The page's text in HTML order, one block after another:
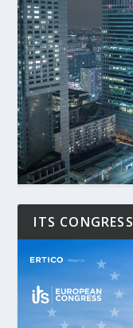
ITS CONGRESS